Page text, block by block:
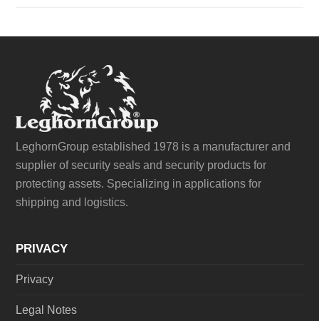
LeghornGroup established 1978 is a manufacturer and
supplier of security seals and security products for
protecting assets. Specializing in applications for
shipping and logistics.
PRIVACY
Privacy
Legal Notes